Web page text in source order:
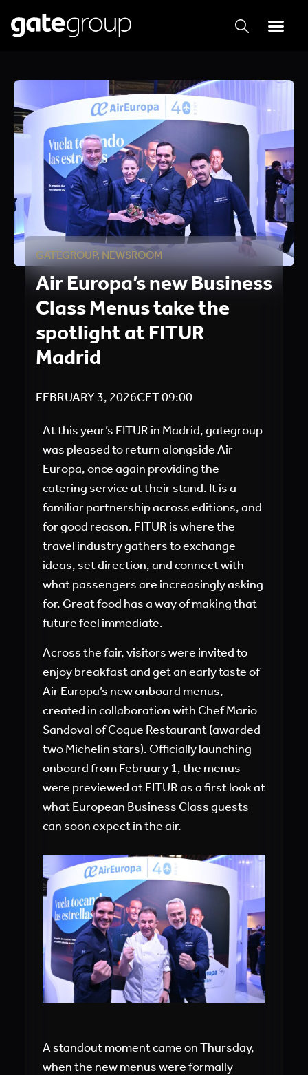
GATEGROUP, NEWSROOM
Air Europa’s new Business
Class Menus take the
spotlight at FITUR
Madrid
FEBRUARY 3, 2026CET09:00
At this year’s FITUR in Madrid, gategroup
was pleased to return alongside Air
Europa, once again providing the
catering service at their stand. It is a
familiar partnership across editions, and
for good reason. FITUR is where the
travel industry gathers to exchange
ideas, set direction, and connect with
what passengers are increasingly asking
for. Great food has a way of making that
future feel immediate.
Across the fair, visitors were invited to
enjoy breakfast and get an early taste of
Air Europa’s new onboard menus,
created in collaboration with Chef Mario
Sandoval of Coque Restaurant (awarded
two Michelin stars). Officially launching
onboard from February 1, the menus
were previewed at FITUR as a first look at
what European Business Class guests
can soon expect in the air.
A standout moment came on Thursday,
when the new menus were formally